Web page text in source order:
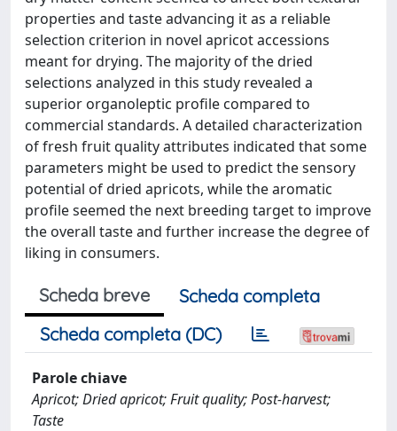
properties and taste advancing it as a reliable
selection criterion in novel apricot accessions
meant for drying. The majority of the dried
selections analyzed in this study revealed a
superior organoleptic profile compared to
commercial standards. A detailed characterization
of fresh fruit quality attributes indicated that some
parameters might be used to predict the sensory
potential of dried apricots, while the aromatic
profile seemed the next breeding target to improve
the overall taste and further increase the degree of
liking in consumers.
Scheda breve
Scheda completa
Scheda completa (DC)
Parole chiave
Apricot; Dried apricot; Fruit quality; Post-harvest;
Taste